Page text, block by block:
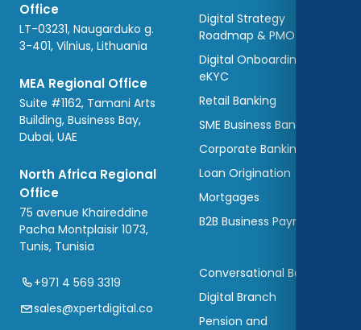
Office
LT-03231, Naugarduko g.
3-401, Vilnius, Lithuania
MEA Regional Office
Suite #1162, Tamani Arts
Building, Business Bay,
Dubai, UAE
North Africa Regional
Office
75 avenue Khaireddine
Pacha Montplaisir 1073,
Tunis, Tunisia
+971 4 569 3319
sales@xpertdigital.co
Digital Strategy
Roadmap & PMO
Digital Onboarding and
eKYC
Retail Banking
SME Business Banking
Corporate Banking
Loan Origination
Mortgages
B2B Business Payments
Conversational Banking
Digital Branch
Pension and